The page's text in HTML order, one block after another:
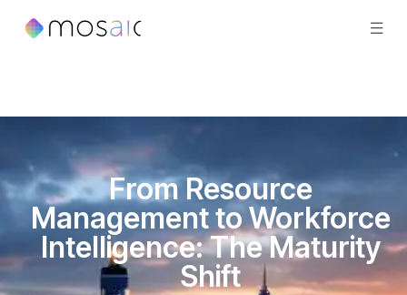
From Resource
Management to Workforce
Intelligence: The Maturity
Shift